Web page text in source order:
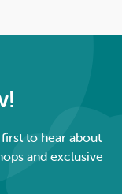
to hear about
and exclusive